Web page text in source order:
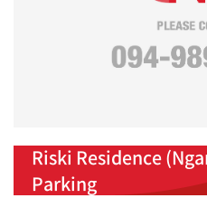
Riski Residence
Parking